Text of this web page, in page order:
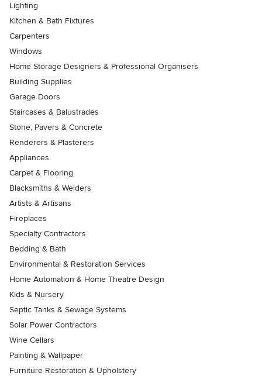
Lighting
Kitchen & Bath Fixtures
Carpenters
Windows
Home Storage Designers & Professional Organisers
Building Supplies
Garage Doors
Staircases & Balustrades
Stone, Pavers & Concrete
Renderers & Plasterers
Appliances
Carpet & Flooring
Blacksmiths & Welders
Artists & Artisans
Fireplaces
Specialty Contractors
Bedding & Bath
Environmental & Restoration Services
Home Automation & Home Theatre Design
Kids & Nursery
Septic Tanks & Sewage Systems
Solar Power Contractors
Wine Cellars
Painting & Wallpaper
Furniture Restoration & Upholstery